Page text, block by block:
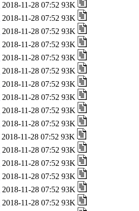
2018-11-28 07:52 93K
2018-11-28 07:52 93K
2018-11-28 07:52 93K
2018-11-28 07:52 93K
2018-11-28 07:52 93K
2018-11-28 07:52 93K
2018-11-28 07:52 93K
2018-11-28 07:52 93K
2018-11-28 07:52 93K
2018-11-28 07:52 93K
2018-11-28 07:52 93K
2018-11-28 07:52 93K
2018-11-28 07:52 93K
2018-11-28 07:52 93K
2018-11-28 07:52 93K
2018-11-28 07:52 93K